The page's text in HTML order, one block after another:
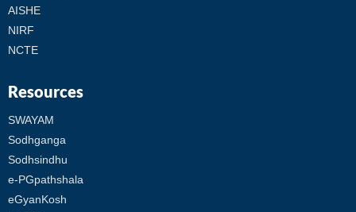
AISHE
NIRF
NCTE
Resources
SWAYAM
Sodhganga
Sodhsindhu
e-PGpathshala
eGyanKosh